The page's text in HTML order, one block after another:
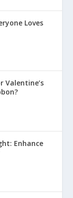
Loves
Valentine’s
Enhance